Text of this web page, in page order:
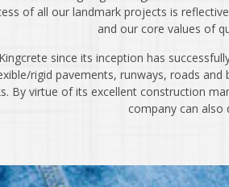
of all our landmark projects is
and our core values of
Kingcrete since its inception has
rigid pavements, runways, roads
By virtue of its excellent construction
company can also